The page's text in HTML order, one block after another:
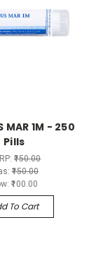
MAR 1M - 250
Pills
₹150.00
₹150.00
₹100.00
To Cart